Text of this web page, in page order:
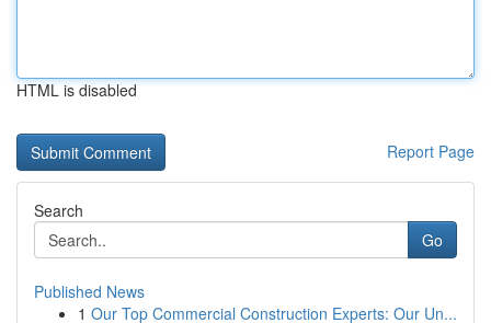
HTML is disabled
Report Page
Search
Go
Published News
1 Our Top Commercial Construction Experts: Our Un...